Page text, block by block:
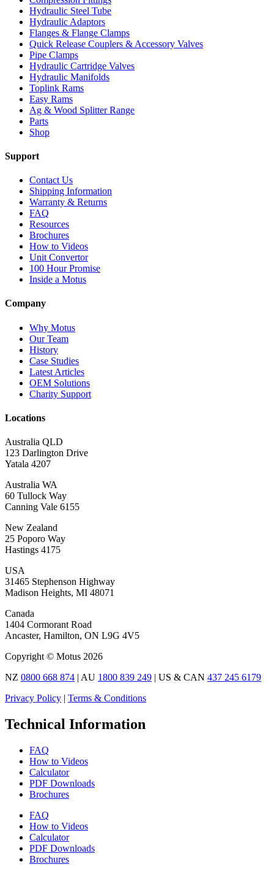
Hydraulic Steel Tube
Hydraulic Adaptors
Flanges & Flange Clamps
Quick Release Couplers & Accessory Valves
Pipe Clamps
Hydraulic Cartridge Valves
Hydraulic Manifolds
Toplink Rams
Easy Rams
Ag & Wood Splitter Range
Parts
Shop
Support
Contact Us
Shipping Information
Warranty & Returns
FAQ
Resources
Brochures
How to Videos
Unit Convertor
100 Hour Promise
Inside a Motus
Company
Why Motus
Our Team
History
Case Studies
Latest Articles
OEM Solutions
Charity Support
Locations
Australia QLD
123 Darlington Drive
Yatala 4207
Australia WA
60 Tullock Way
Canning Vale 6155
New Zealand
25 Poporo Way
Hastings 4175
USA
31465 Stephenson Highway
Madison Heights, MI 48071
Canada
1404 Cormorant Road
Ancaster, Hamilton, ON L9G 4V5
Copyright © Motus 2026
NZ 0800 668 874 | AU 1800 839 249 | US & CAN 437 245 6179
Privacy Policy | Terms & Conditions
Technical Information
FAQ
How to Videos
Calculator
PDF Downloads
Brochures
FAQ
How to Videos
Calculator
PDF Downloads
Brochures